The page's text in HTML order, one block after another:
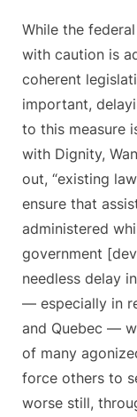
While the
with caution is
coherent
important,
to this measure
with Dignity,
out, “existing
ensure that
administered
government
needless delay
— especially in
and Quebec —
of many
force others to
worse still,